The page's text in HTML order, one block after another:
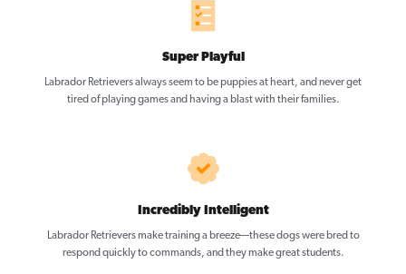
Super Playful
Labrador Retrievers always seem to be puppies at heart, and never get
tired of playing games and having a blast with their families.
Incredibly Intelligent
Labrador Retrievers make training a breeze—these dogs were bred to
respond quickly to commands, and they make great students.